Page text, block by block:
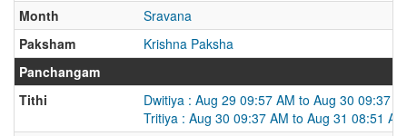
Month
Sravana
Paksham
Krishna Paksha
Panchangam
Tithi
Dwitiya : Aug 29 09:57 AM to Aug 30 09:37
Tritiya : Aug 30 09:37 AM to Aug 31 08:51 AM